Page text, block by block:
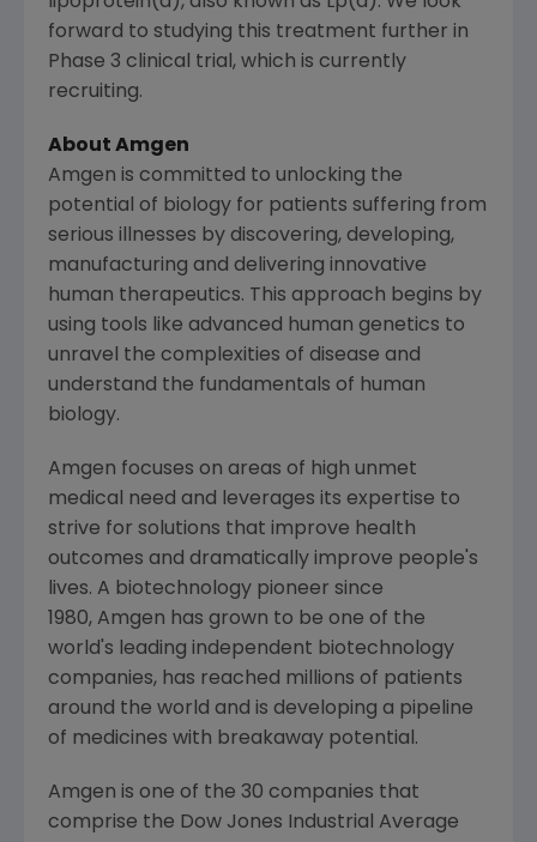
forward to studying this treatment further in
Phase 3 clinical trial, which is currently
recruiting.
About Amgen
Amgen is committed to unlocking the
potential of biology for patients suffering from
serious illnesses by discovering, developing,
manufacturing and delivering innovative
human therapeutics. This approach begins by
using tools like advanced human genetics to
unravel the complexities of disease and
understand the fundamentals of human
biology.
Amgen focuses on areas of high unmet
medical need and leverages its expertise to
strive for solutions that improve health
outcomes and dramatically improve people's
lives. A biotechnology pioneer since
1980, Amgen has grown to be one of the
world's leading independent biotechnology
companies, has reached millions of patients
around the world and is developing a pipeline
of medicines with breakaway potential.
Amgen is one of the 30 companies that
comprise the Dow Jones Industrial Average